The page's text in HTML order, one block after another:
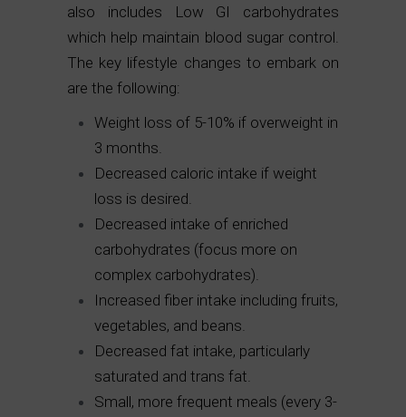
also includes Low GI carbohydrates
which help maintain blood sugar control.
The key lifestyle changes to embark on
are the following:
Weight loss of 5-10% if overweight in
3 months.
Decreased caloric intake if weight
loss is desired.
Decreased intake of enriched
carbohydrates (focus more on
complex carbohydrates).
Increased fiber intake including fruits,
vegetables, and beans.
Decreased fat intake, particularly
saturated and trans fat.
Small, more frequent meals (every 3-